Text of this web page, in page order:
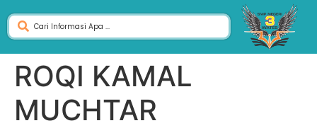
ROQI KAMAL
MUCHTAR